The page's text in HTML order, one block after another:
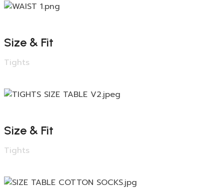
Size & Fit
Tights
Size & Fit
Tights